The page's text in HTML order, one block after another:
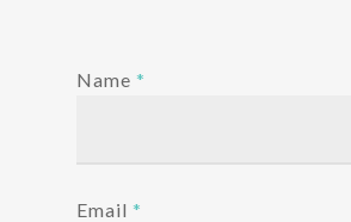
Name *
Email *